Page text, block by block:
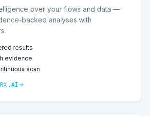
over your flows and data —
backed analyses with
results
evidence
scan